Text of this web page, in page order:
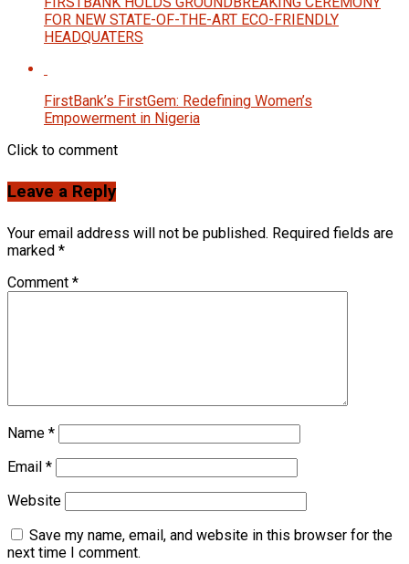
FOR NEW STATE-OF-THE-ART ECO-FRIENDLY
HEADQUATERS
FirstBank’s FirstGem: Redefining Women’s
Empowerment in Nigeria
Click to comment
Leave a Reply
Your email address will not be published. Required fields are
marked *
Comment *
Name *
Email *
Website
Save my name, email, and website in this browser for the
next time I comment.